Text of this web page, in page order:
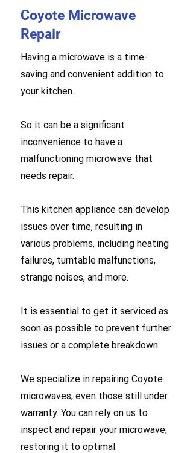
Coyote Microwave
Repair
Having a microwave is a time-
saving and convenient addition to
your kitchen.
So it can be a significant
inconvenience to have a
malfunctioning microwave that
needs repair.
This kitchen appliance can develop
issues over time, resulting in
various problems, including heating
failures, turntable malfunctions,
strange noises, and more.
It is essential to get it serviced as
soon as possible to prevent further
issues or a complete breakdown.
We specialize in repairing Coyote
microwaves, even those still under
warranty. You can rely on us to
inspect and repair your microwave,
restoring it to optimal